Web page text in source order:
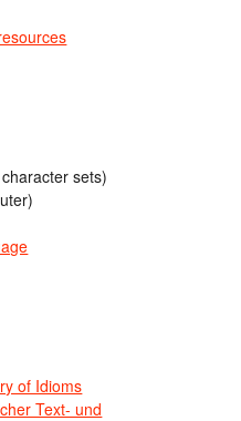
sets)
of Idioms
Text- und